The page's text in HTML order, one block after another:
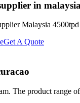
in malaysia
Malaysia
Get A Quote
The product range